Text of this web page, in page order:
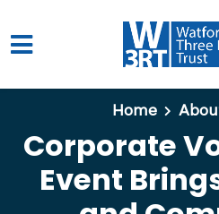
Skip to main content
Home
Corporate
Event